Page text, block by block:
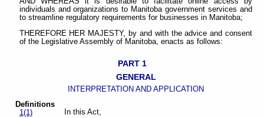
individuals and organizations to Manitoba government services and
to streamline regulatory requirements for businesses in Manitoba;
THEREFORE HER MAJESTY, by and with the advice and consent
of the Legislative Assembly of Manitoba, enacts as follows:
PART 1
GENERAL
INTERPRETATION AND APPLICATION
Definitions
1(1)
In this Act,